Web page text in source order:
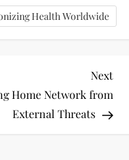
Health Worldwide
Next
Post
Next
Home Network from
External Threats